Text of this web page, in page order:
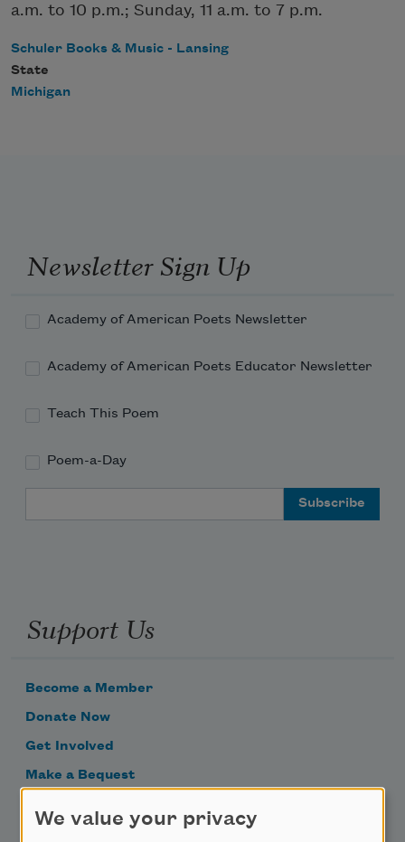
a.m. to 10 p.m.; Sunday, 11 a.m. to 7 p.m.
Schuler Books & Music - Lansing
State
Michigan
Newsletter Sign Up
Academy of American Poets Newsletter
Academy of American Poets Educator Newsletter
Teach This Poem
Poem-a-Day
Support Us
Become a Member
Donate Now
Get Involved
Make a Bequest
We value your privacy